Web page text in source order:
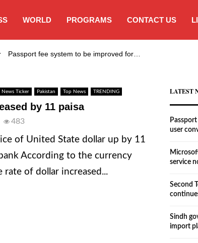
WORLD PROGRAMS CONTACT US
Passport fee system to be improved for…
News Ticker Pakistan Top News TRENDING
by 11 paisa
483
of United State dollar up by 11
According to the currency
rate of dollar increased...
LATEST
user
service
Second
Sindh
import